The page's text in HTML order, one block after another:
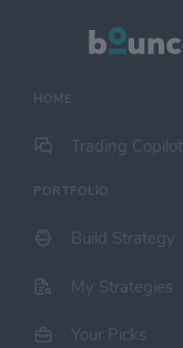
HOME
Trading Copilot
PORTFOLIO
Build Strategy
My Strategies
Your Picks